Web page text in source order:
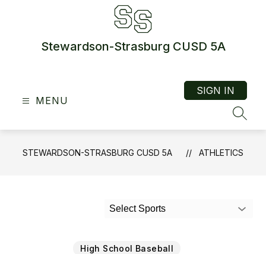
Stewardson-Strasburg CUSD 5A
MENU
SIGN IN
STEWARDSON-STRASBURG CUSD 5A ATHLETICS
Select Sports
High School Baseball